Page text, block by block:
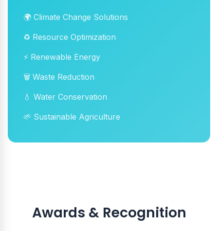
🌍 Climate Change Solutions
♻️ Resource Optimization
⚡ Renewable Energy
🗑️ Waste Reduction
💧 Water Conservation
🌱 Sustainable Agriculture
Awards & Recognition